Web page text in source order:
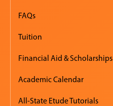
FAQs
Tuition
Financial Aid & Scholarships
Academic Calendar
All-State Etude Tutorials